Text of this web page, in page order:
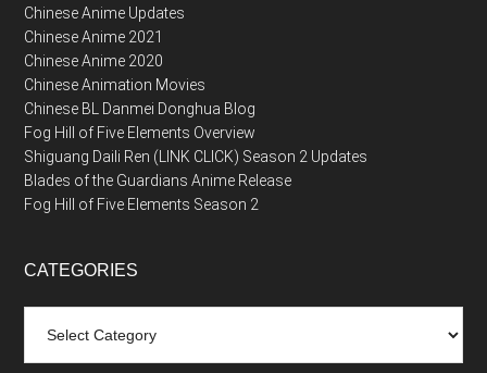
Chinese Anime Updates
Chinese Anime 2021
Chinese Anime 2020
Chinese Animation Movies
Chinese BL Danmei Donghua Blog
Fog Hill of Five Elements Overview
Shiguang Daili Ren (LINK CLICK) Season 2 Updates
Blades of the Guardians Anime Release
Fog Hill of Five Elements Season 2
CATEGORIES